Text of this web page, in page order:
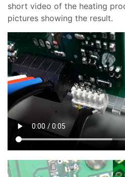
short video of the heating
pictures showing the result.